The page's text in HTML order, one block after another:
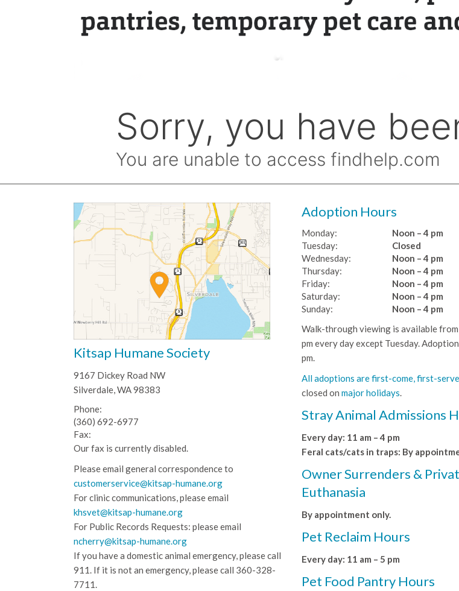
Kitsap Humane Society
9167 Dickey Road NW
Silverdale, WA 98383
Phone:
(360) 692-6977
Fax:
Our fax is currently disabled.
Please email general correspondence to
customerservice@kitsap-humane.org
For clinic communications, please email
khsvet@kitsap-humane.org
For Public Records Requests: please email
ncherry@kitsap-humane.org
If you have a domestic animal emergency, please call
911. If it is not an emergency, please call 360-328-
7711.
Adoption Hours
Monday:
Noon – 4 pm
Tuesday:
Wednesday:
Thursday:
Friday:
Saturday:
Sunday:
Closed
Noon – 4 pm
Noon – 4 pm
Noon – 4 pm
Noon – 4 pm
Noon – 4 pm
Walk-through viewing is available
pm every day except Tuesday.
pm.
All adoptions are first-come, first-
closed on major holidays.
Stray Animal Admissions
Every day: 11 am – 4 pm
Feral cats/cats in traps: By
Owner Surrenders &
Euthanasia
By appointment only.
Pet Reclaim Hours
Every day: 11 am – 5 pm
Pet Food Pantry Hours